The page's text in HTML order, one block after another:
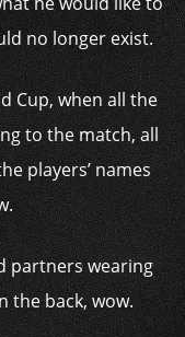
no longer exist.
Cup, when all the
to the match, all
players’ names
partners wearing
the back, wow.